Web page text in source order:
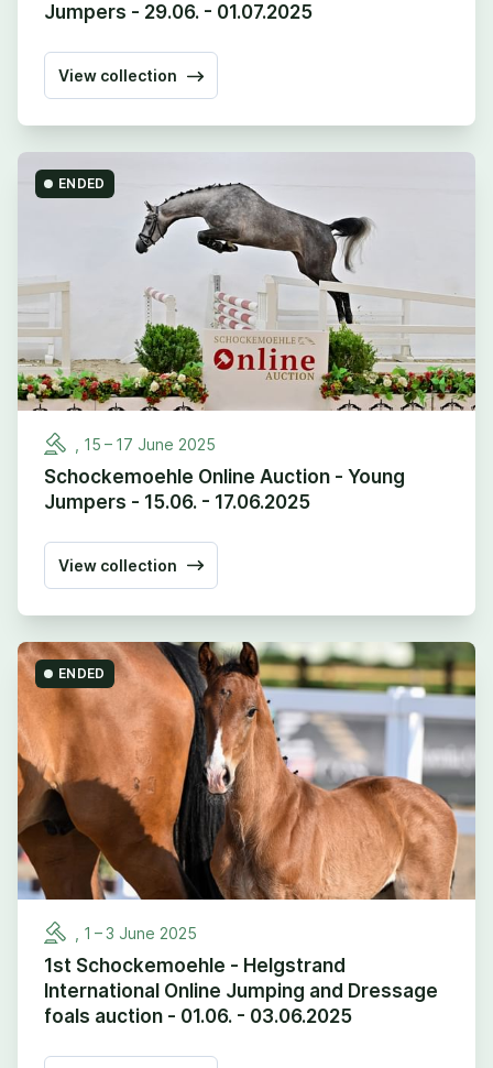
Jumpers - 29.06. - 01.07.2025
View collection
15 – 17 June 2025
Schockemoehle Online Auction - Young
Jumpers - 15.06. - 17.06.2025
View collection
ENDED
1 –3 June 2025
1st Schockemoehle - Helgstrand
International Online Jumping and Dressage
foals auction - 01.06. - 03.06.2025
ENDED